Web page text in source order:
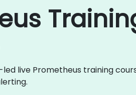
live Prometheus training